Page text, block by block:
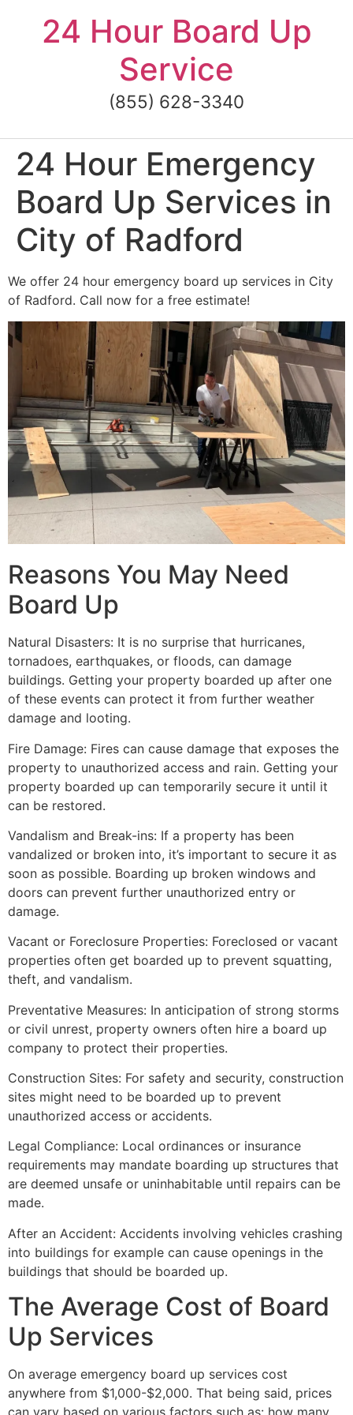
content24 Hour Board Up
Service
(855) 628-3340
24 Hour Emergency
Board Up Services in
City of Radford
We offer 24 hour emergency board up services in City
of Radford. Call now for a free estimate!
Reasons You May Need
Board Up
Natural Disasters: It is no surprise that hurricanes,
tornadoes, earthquakes, or floods, can damage
buildings. Getting your property boarded up after one
of these events can protect it from further weather
damage and looting.
Fire Damage: Fires can cause damage that exposes the
property to unauthorized access and rain. Getting your
property boarded up can temporarily secure it until it
can be restored.
Vandalism and Break-ins: If a property has been
vandalized or broken into, it’s important to secure it as
soon as possible. Boarding up broken windows and
doors can prevent further unauthorized entry or
damage.
Vacant or Foreclosure Properties: Foreclosed or vacant
properties often get boarded up to prevent squatting,
theft, and vandalism.
Preventative Measures: In anticipation of strong storms
or civil unrest, property owners often hire a board up
company to protect their properties.
Construction Sites: For safety and security, construction
sites might need to be boarded up to prevent
unauthorized access or accidents.
Legal Compliance: Local ordinances or insurance
requirements may mandate boarding up structures that
are deemed unsafe or uninhabitable until repairs can be
made.
After an Accident: Accidents involving vehicles crashing
into buildings for example can cause openings in the
buildings that should be boarded up.
The Average Cost of Board
Up Services
On average emergency board up services cost
anywhere from $1,000-$2,000. That being said, prices